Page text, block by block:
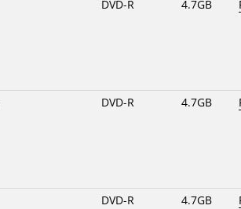
DVD-R 4.7GB
DVD-R 4.7GB
DVD-R 4.7GB